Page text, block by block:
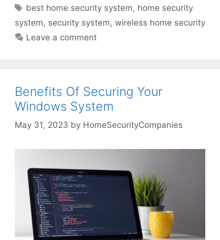
Tags
best home security system, home security
system, security system, wireless home security
Leave a comment
Benefits Of Securing Your
Windows System
May 31, 2023 by HomeSecurityCompanies